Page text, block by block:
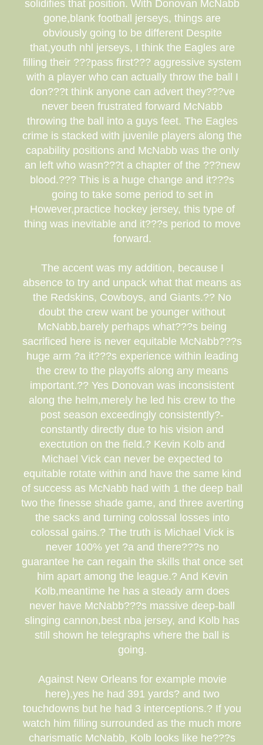
solidifies that position. With Donovan McNabb
gone,blank football jerseys, things are
obviously going to be different Despite
that,youth nhl jerseys, I think the Eagles are
filling their ???pass first??? aggressive system
with a player who can actually throw the ball I
don???t think anyone can advert they???ve
never been frustrated forward McNabb
throwing the ball into a guys feet. The Eagles
crime is stacked with juvenile players along the
capability positions and McNabb was the only
an left who wasn???t a chapter of the ???new
blood.??? This is a huge change and it???s
going to take some period to set in
However,practice hockey jersey, this type of
thing was inevitable and it???s period to move
forward.
The accent was my addition, because I
absence to try and unpack what that means as
the Redskins, Cowboys, and Giants.?? No
doubt the crew want be younger without
McNabb,barely perhaps what???s being
sacrificed here is never equitable McNabb???s
huge arm ?a it???s experience within leading
the crew to the playoffs along any means
important.?? Yes Donovan was inconsistent
along the helm,merely he led his crew to the
post season exceedingly consistently?-
constantly directly due to his vision and
exectution on the field.? Kevin Kolb and
Michael Vick can never be expected to
equitable rotate within and have the same kind
of success as McNabb had with 1 the deep ball
two the finesse shade game, and three averting
the sacks and turning colossal losses into
colossal gains.? The truth is Michael Vick is
never 100% yet ?a and there???s no
guarantee he can regain the skills that once set
him apart among the league.? And Kevin
Kolb,meantime he has a steady arm does
never have McNabb???s massive deep-ball
slinging cannon,best nba jersey, and Kolb has
still shown he telegraphs where the ball is
going.
Against New Orleans for example movie
here),yes he had 391 yards? and two
touchdowns but he had 3 interceptions.? If you
watch him filling surrounded as the much more
charismatic McNabb, Kolb looks like he???s